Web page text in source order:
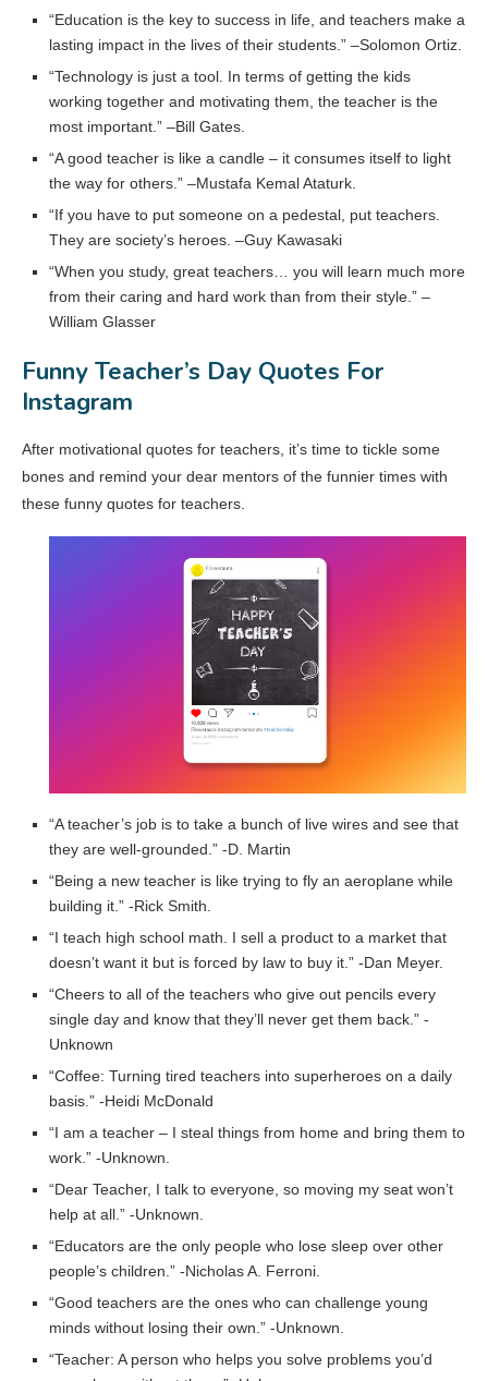
“Education is the key to success in life, and teachers make a
lasting impact in the lives of their students.” –Solomon Ortiz.
“Technology is just a tool. In terms of getting the kids
working together and motivating them, the teacher is the
most important.” –Bill Gates.
“A good teacher is like a candle – it consumes itself to light
the way for others.” –Mustafa Kemal Ataturk.
“If you have to put someone on a pedestal, put teachers.
They are society’s heroes. –Guy Kawasaki
“When you study, great teachers… you will learn much more
from their caring and hard work than from their style.” –
William Glasser
Funny Teacher’s Day Quotes For
Instagram
After motivational quotes for teachers, it’s time to tickle some
bones and remind your dear mentors of the funnier times with
these funny quotes for teachers.
“A teacher’s job is to take a bunch of live wires and see that
they are well-grounded.” -D. Martin
“Being a new teacher is like trying to fly an aeroplane while
building it.” -Rick Smith.
“I teach high school math. I sell a product to a market that
doesn’t want it but is forced by law to buy it.” -Dan Meyer.
“Cheers to all of the teachers who give out pencils every
single day and know that they’ll never get them back.” -
Unknown
“Coffee: Turning tired teachers into superheroes on a daily
basis.” -Heidi McDonald
“I am a teacher – I steal things from home and bring them to
work.” -Unknown.
“Dear Teacher, I talk to everyone, so moving my seat won’t
help at all.” -Unknown.
“Educators are the only people who lose sleep over other
people’s children.” -Nicholas A. Ferroni.
“Good teachers are the ones who can challenge young
minds without losing their own.” -Unknown.
“Teacher: A person who helps you solve problems you’d